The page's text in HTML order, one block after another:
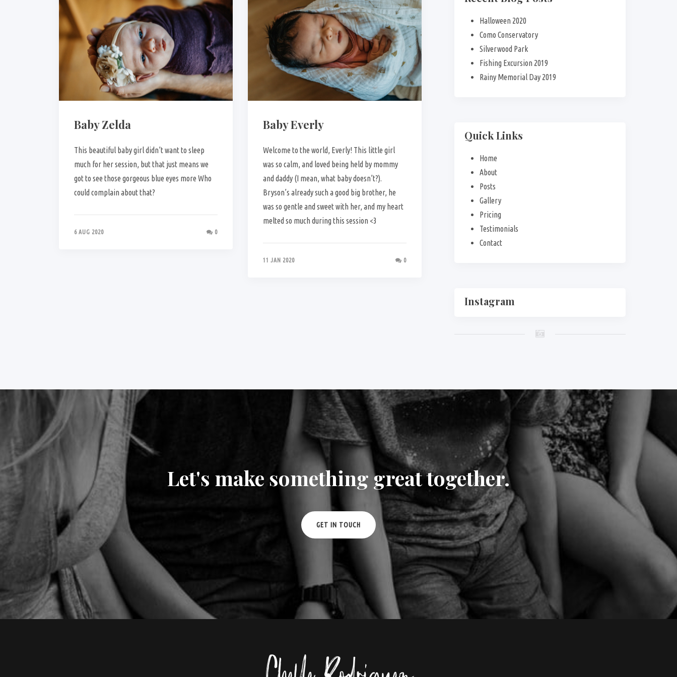
Baby Zelda
This beautiful baby girl didn’t want to sleep
much for her session, but that just means we
got to see those gorgeous blue eyes more Who
could complain about that?
6 AUG 2020 0
Baby Everly
Welcome to the world, Everly! This little girl
was so calm, and loved being held by mommy
and daddy (I mean, what baby doesn’t?).
Bryson’s already such a good big brother, he
was so gentle and sweet with her, and my heart
melted so much during this session <3
11 JAN 2020 0
Halloween 2020
Como Conservatory
Silverwood Park
Fishing Excursion 2019
Rainy Memorial Day 2019
Quick Links
Home
About
Posts
Gallery
Pricing
Testimonials
Contact
Instagram
Let's make something great together.
GET IN TOUCH